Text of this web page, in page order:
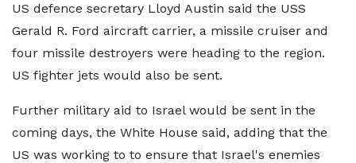
US defence secretary Lloyd Austin said the USS
Gerald R. Ford aircraft carrier, a missile cruiser and
four missile destroyers were heading to the region.
US fighter jets would also be sent.
Further military aid to Israel would be sent in the
coming days, the White House said, adding that the
US was working to to ensure that Israel's enemies